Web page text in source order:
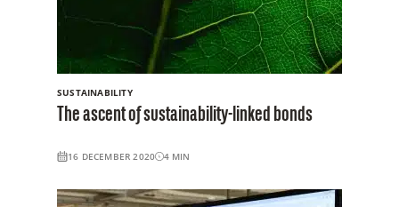
SUSTAINABILITY
The ascent of sustainability-linked bonds
16 DECEMBER 2020 4 MIN